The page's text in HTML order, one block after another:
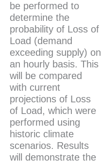
be performed to
determine the
probability of Loss of
Load (demand
exceeding supply) on
an hourly basis. This
will be compared
with current
projections of Loss
of Load, which were
performed using
historic climate
scenarios. Results
will demonstrate the